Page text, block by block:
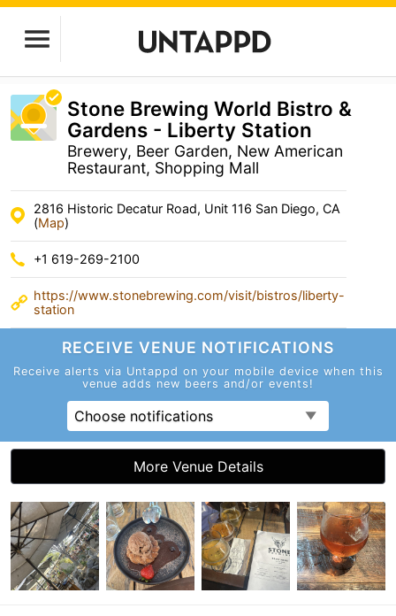
Stone Brewing World Bistro &
Gardens - Liberty Station
Brewery, Beer Garden, New American
Restaurant, Shopping Mall
2816 Historic Decatur Road, Unit 116 San Diego, CA
(Map)
+1 619-269-2100
https://www.stonebrewing.com/visit/bistros/liberty-
station
RECEIVE VENUE NOTIFICATIONS
Receive alerts via Untappd on your mobile device when this
venue adds new beers and/or events!
Choose notifications
More Venue Details